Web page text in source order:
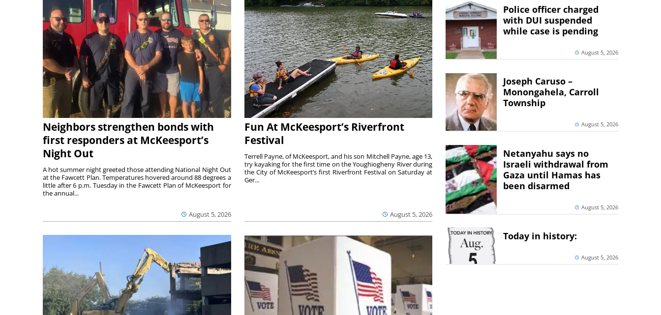
Neighbors strengthen bonds with
first responders at McKeesport’s
Night Out
August 5, 2026
A hot summer night greeted those attending National Night Out
at the Fawcett Plan. Temperatures hovered around 88 degrees a
little after 6 p.m. Tuesday in the Fawcett Plan of McKeesport for
the annual...
Fun At McKeesport’s Riverfront
Festival
August 5, 2026
Terrell Payne, of McKeesport, and his son Mitchell Payne, age 13,
try kayaking for the first time on the Youghiogheny River during
the City of McKeesport’s first Riverfront Festival on Saturday at
Ger...
Police officer charged
with DUI suspended
while case is pending
August 5, 2026
Joseph Caruso –
Monongahela, Carroll
Township
August 5, 2026
Netanyahu says no
Israeli withdrawal from
Gaza until Hamas has
been disarmed
August 5, 2026
Today in history:
August 5, 2026